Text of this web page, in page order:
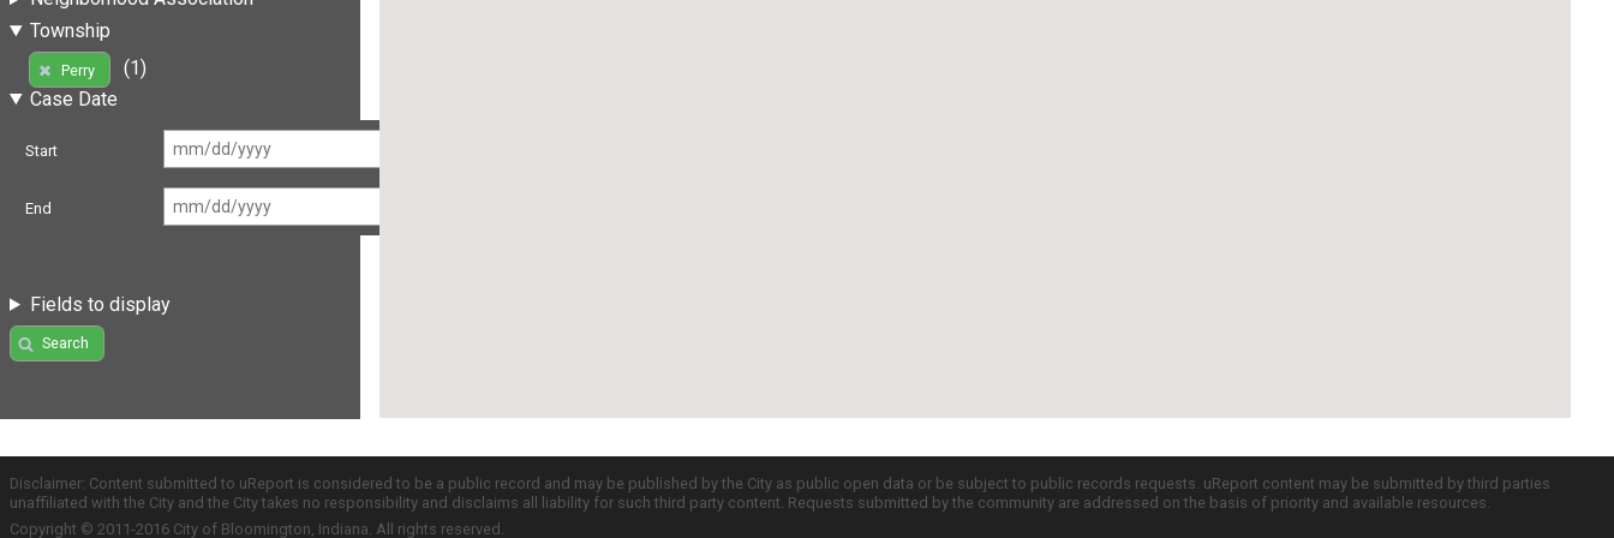
Township
Perry
(1)
Case Date
Start
End
Fields to display
Search
Disclaimer: Content submitted to uReport is considered to be a public record and may be published by the City as public open data or be subject to public records requests. uReport content may be submitted by third parties
unaffiliated with the City and the City takes no responsibility and disclaims all liability for such third party content. Requests submitted by the community are addressed on the basis of priority and available resources.
Copyright © 2011-2016 City of Bloomington, Indiana. All rights reserved.